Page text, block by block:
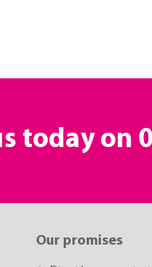
today on
Our promises